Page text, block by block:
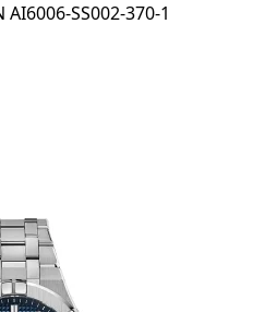
AI6006-SS002-370-1